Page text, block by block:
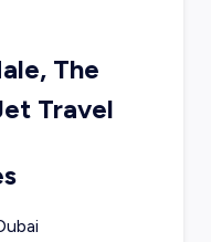
The
Travel